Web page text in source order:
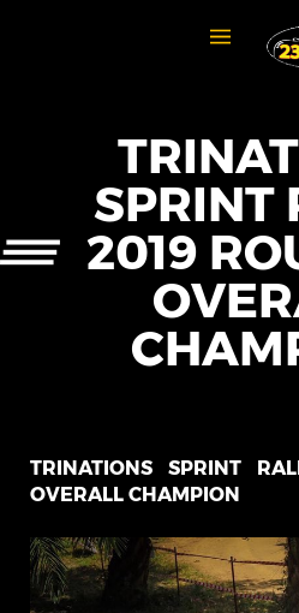
SPRINT
2019
TRINATIONS SPRINT
OVERALL CHAMPION